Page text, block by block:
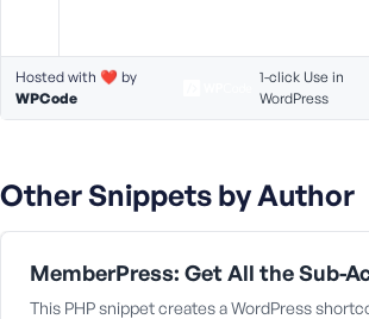
Hosted with ❤️ by
WPCode
1-click Use in
WordPress
Other Snippets by Author
This PHP snippet creates a WordPress
m
b
e
e